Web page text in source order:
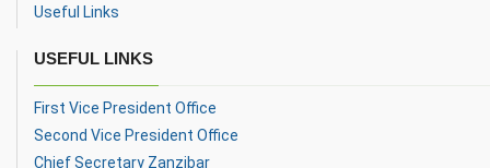
Useful Links
USEFUL LINKS
First Vice President Office
Second Vice President Office
Chief Secretary Zanzibar